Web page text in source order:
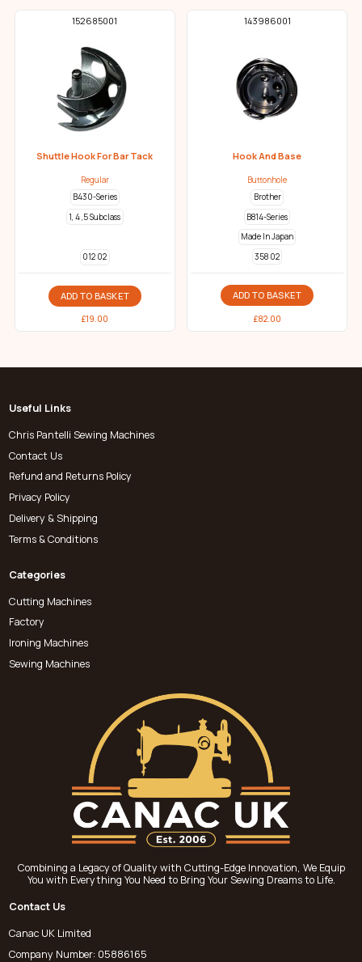
152685001
Shuttle Hook For Bar Tack
Regular
B430-Series
1, 4 ,5 Subclass
012 02
ADD TO BASKET
£19.00
143986001
Hook And Base
Buttonhole
Brother
B814-Series
Made In Japan
358 02
ADD TO BASKET
£82.00
Useful Links
Chris Pantelli Sewing Machines
Contact Us
Refund and Returns Policy
Privacy Policy
Delivery & Shipping
Terms & Conditions
Categories
Cutting Machines
Factory
Ironing Machines
Sewing Machines
Combining a Legacy of Quality with Cutting-Edge Innovation, We Equip
You with Everything You Need to Bring Your Sewing Dreams to Life.
Contact Us
Canac UK Limited
Company Number: 05886165